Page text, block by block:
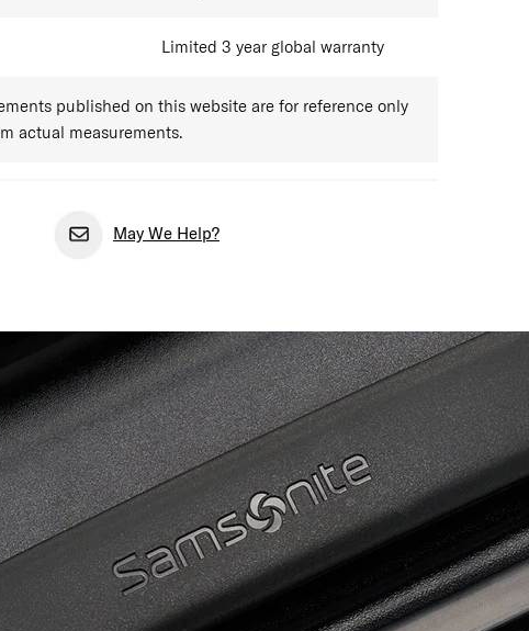
Limited 3 year global warranty
published on this website are for reference only
actual measurements.
May We Help?